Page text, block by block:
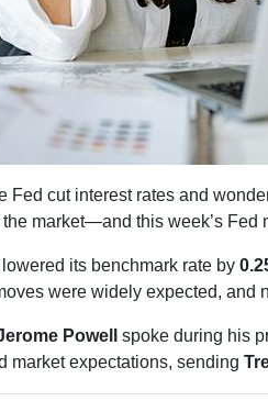
Fed cut interest rates and
market—and this week’s
its benchmark rate by
were widely expected, and
Powell spoke during his
market expectations, sending